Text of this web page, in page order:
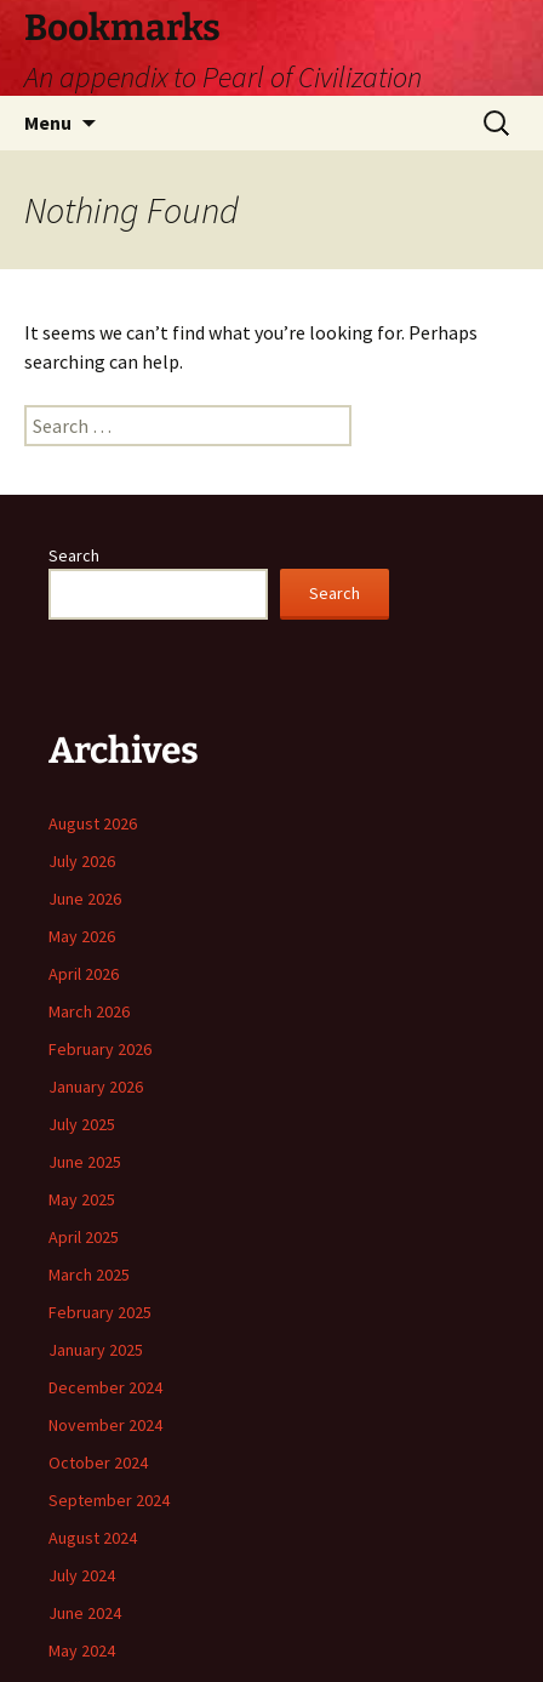
Skip
content
Bookmarks
An appendix to Pearl of Civilization
Menu
Search
for:
Nothing Found
It seems we can’t find what you’re looking for. Perhaps
searching can help.
Search
for:
Search
Search
Archives
August 2026
July 2026
June 2026
May 2026
April 2026
March 2026
February 2026
January 2026
July 2025
June 2025
May 2025
April 2025
March 2025
February 2025
January 2025
December 2024
November 2024
October 2024
September 2024
August 2024
July 2024
June 2024
May 2024